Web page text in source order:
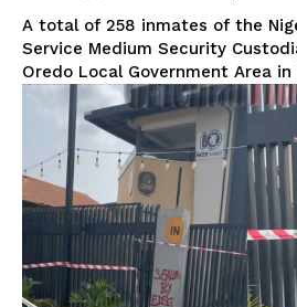
A total of 258 inmates of the
Service Medium Security
Oredo Local Government Area in